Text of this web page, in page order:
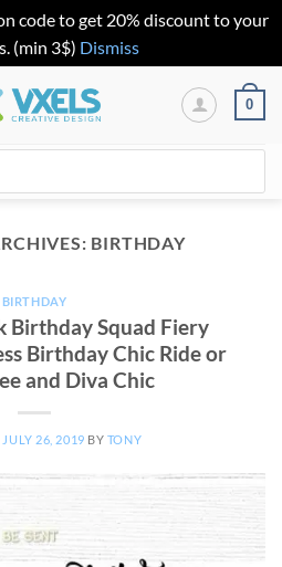
code to get 20% discount to your
(min 3$) Dismiss
0
BIRTHDAY
BIRTHDAY
Birthday Squad Fiery
Birthday Chic Ride or
and Diva Chic
JULY 26, 2019 BY TONY